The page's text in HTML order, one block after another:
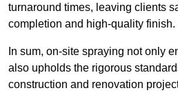
turnaround times, leaving clients
completion and high-quality finish.
In sum, on-site spraying not only
also upholds the rigorous
construction and renovation